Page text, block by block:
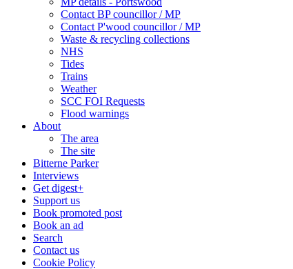
Contact BP councillor / MP
Contact P'wood councillor / MP
Waste & recycling collections
NHS
Tides
Trains
Weather
SCC FOI Requests
Flood warnings
About
The area
The site
Bitterne Parker
Interviews
Get digest+
Support us
Book promoted post
Book an ad
Search
Contact us
Cookie Policy